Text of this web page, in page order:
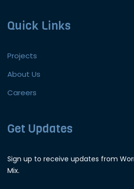
Quick Links
Projects
About Us
Careers
Get Updates
Sign up to receive updates from
Mix.